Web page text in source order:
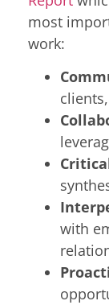
most
work:
with